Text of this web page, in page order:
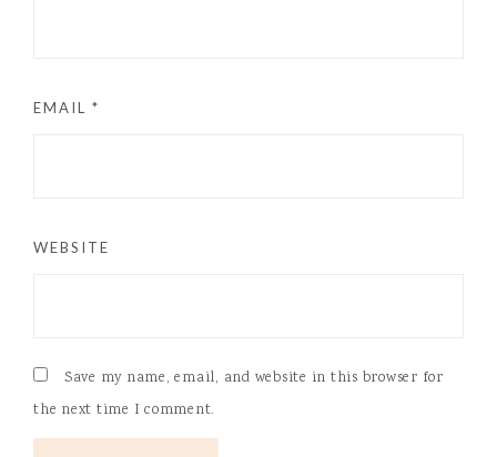
EMAIL *
WEBSITE
Save my name, email, and website in this browser for
the next time I comment.